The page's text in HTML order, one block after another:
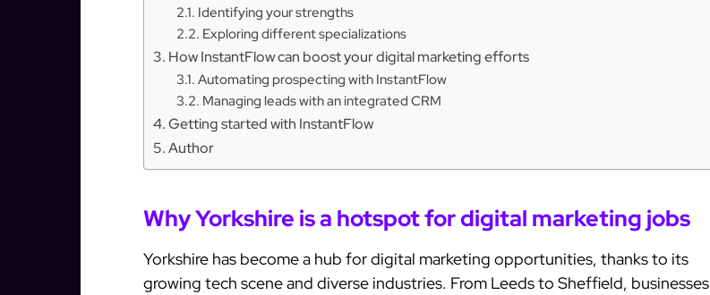
Identifying your strengths
Exploring different specializations
How InstantFlow can boost your digital marketing efforts
Automating prospecting with InstantFlow
Managing leads with an integrated CRM
Getting started with InstantFlow
Author
Why Yorkshire is a hotspot for digital marketing jobs
Yorkshire has become a hub for digital marketing opportunities, thanks to its
growing tech scene and diverse industries. From Leeds to Sheffield, businesses